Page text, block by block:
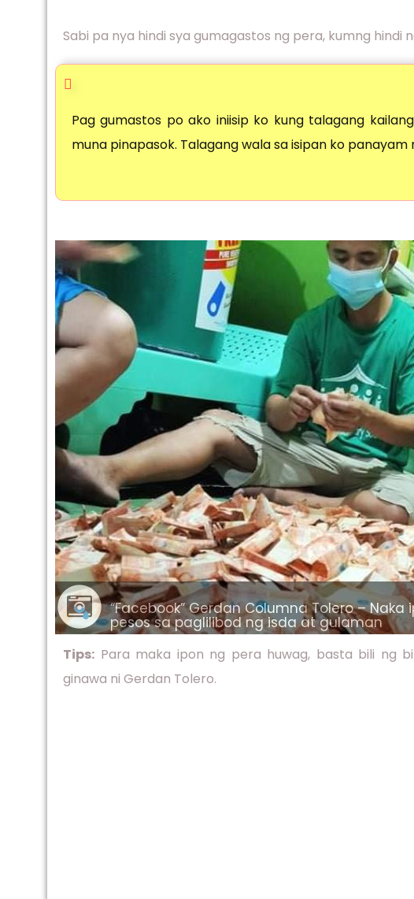
Sabi pa nya hindi sya gumagastos ng pera, kumng hindi
Pag gumastos po ako iniisip ko kung talagang
muna pinapasok. Talagang wala sa isipan ko panayam
“Facebook” Gerdan Columna Tolero –
pesos sa paglilibod ng isda at gulaman
Tips: Para maka ipon ng pera huwag, basta bili ng
ginawa ni Gerdan Tolero.